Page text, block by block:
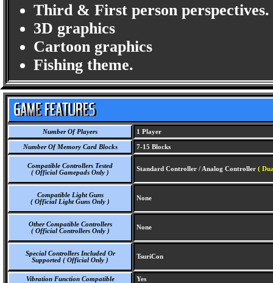
Third & First person perspectives.
3D graphics
Cartoon graphics
Fishing theme.
Number Of Players 1 Player
Number Of Memory Card Blocks 7-15 Blocks
Compatible Controllers Tested
( Official Gamepads Only )
Standard Controller / Analog Controller (
Compatible Light Guns
( Official Light Guns Only )
None
Other Compatible Controllers
( Official Controllers Only )
None
Special Controllers Included Or
Supported ( Official Only )
TsuriCon
Vibration Function Compatible Yes